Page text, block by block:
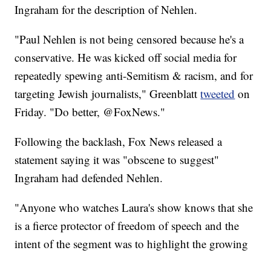
Ingraham for the description of Nehlen.
"Paul Nehlen is not being censored because he's a
conservative. He was kicked off social media for
repeatedly spewing anti-Semitism & racism, and for
targeting Jewish journalists," Greenblatttweeted on
Friday. "Do better, @FoxNews."
Following the backlash, Fox News released a
statement saying it was "obscene to suggest"
Ingraham had defended Nehlen.
"Anyone who watches Laura's show knows that she
is a fierce protector of freedom of speech and the
intent of the segment was to highlight the growing